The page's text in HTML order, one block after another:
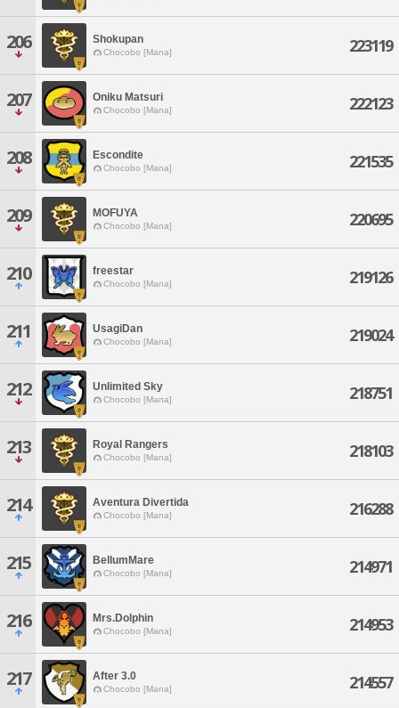
206 Shokupan
Chocobo [Mana] 223119
207 Oniku Matsuri
Chocobo [Mana] 222123
208 Escondite
Chocobo [Mana] 221535
209 MOFUYA
Chocobo [Mana] 220695
210 freestar
Chocobo [Mana] 219126
211 UsagiDan
Chocobo [Mana] 219024
212 Unlimited Sky
Chocobo [Mana] 218751
213 Royal Rangers
Chocobo [Mana] 218103
214 Aventura Divertida
Chocobo [Mana] 216288
215 BellumMare
Chocobo [Mana] 214971
216 Mrs.Dolphin
Chocobo [Mana] 214953
217 After 3.0
Chocobo [Mana] 214557